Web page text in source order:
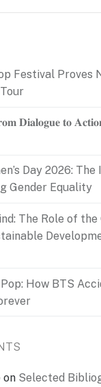
Festival Proves
𝐃𝐢𝐚𝐥𝐨𝐠𝐮𝐞 𝐭𝐨
Day 2026:
Gender Equality
The Role of
How BTS
on Selected